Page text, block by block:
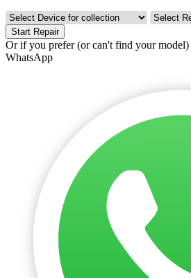
Start Repair
Or if you prefer (or can't find your model)
WhatsApp